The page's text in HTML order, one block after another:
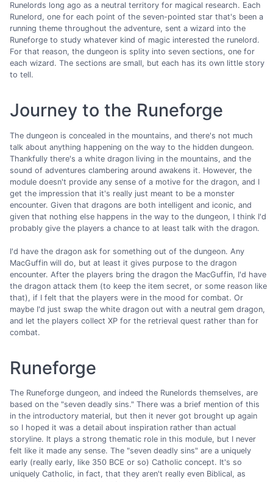
Runelords long ago as a neutral territory for magical research. Each
Runelord, one for each point of the seven-pointed star that's been a
running theme throughout the adventure, sent a wizard into the
Runeforge to study whatever kind of magic interested the runelord.
For that reason, the dungeon is splity into seven sections, one for
each wizard. The sections are small, but each has its own little story
to tell.
Journey to the Runeforge
The dungeon is concealed in the mountains, and there's not much
talk about anything happening on the way to the hidden dungeon.
Thankfully there's a white dragon living in the mountains, and the
sound of adventures clambering around awakens it. However, the
module doesn't provide any sense of a motive for the dragon, and I
get the impression that it's really just meant to be a monster
encounter. Given that dragons are both intelligent and iconic, and
given that nothing else happens in the way to the dungeon, I think I'd
probably give the players a chance to at least talk with the dragon.
I'd have the dragon ask for something out of the dungeon. Any
MacGuffin will do, but at least it gives purpose to the dragon
encounter. After the players bring the dragon the MacGuffin, I'd have
the dragon attack them (to keep the item secret, or some reason like
that), if I felt that the players were in the mood for combat. Or
maybe I'd just swap the white dragon out with a neutral gem dragon,
and let the players collect XP for the retrieval quest rather than for
combat.
Runeforge
The Runeforge dungeon, and indeed the Runelords themselves, are
based on the "seven deadly sins." There was a brief mention of this
in the introductory material, but then it never got brought up again
so I hoped it was a detail about inspiration rather than actual
storyline. It plays a strong thematic role in this module, but I never
felt like it made any sense. The "seven deadly sins" are a uniquely
early (really early, like 350 BCE or so) Catholic concept. It's so
uniquely Catholic, in fact, that they aren't really even Biblical, as